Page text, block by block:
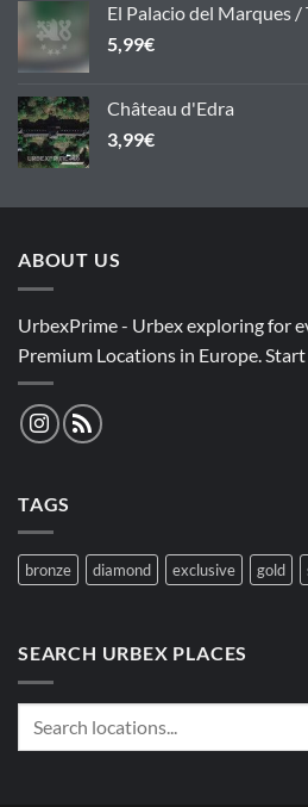
El Palacio del Marques
5,99€
Château d'Edra
3,99€
ABOUT US
UrbexPrime - Urbex exploring for
Premium Locations in Europe.
TAGS
bronze diamond exclusive gold
SEARCH URBEX PLACES